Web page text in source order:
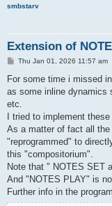
smbstarv
Extension of
P
s
Thu Jan 01, 2026 11:57 am
For some time i missed
as some inline dynamics
etc.
I tried to implement
As a matter of fact all
"reprogrammed" to
this "compositorium".
Note that " NOTES SET
And "NOTES PLAY" is
Further info in the